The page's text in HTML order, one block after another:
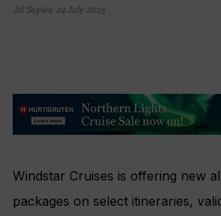
Jill Sayles, 24 July 2015
Windstar Cruises is offering new
packages on select itineraries,